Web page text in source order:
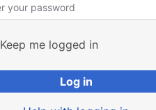
Keep me logged in
Log in